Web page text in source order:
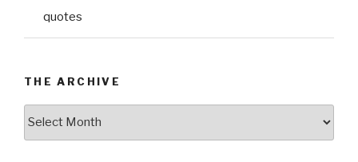
quotes
THE ARCHIVE